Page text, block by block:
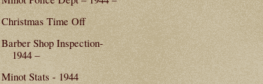
Christmas Time Off
Barber Shop Inspection-
1944 –
Minot Stats - 1944